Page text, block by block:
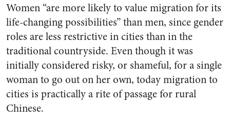
Women “are more likely to value migration for its
life-changing possibilities” than men, since gender
roles are less restrictive in cities than in the
traditional countryside. Even though it was
initially considered risky, or shameful, for a single
woman to go out on her own, today migration to
cities is practically a rite of passage for rural
Chinese.